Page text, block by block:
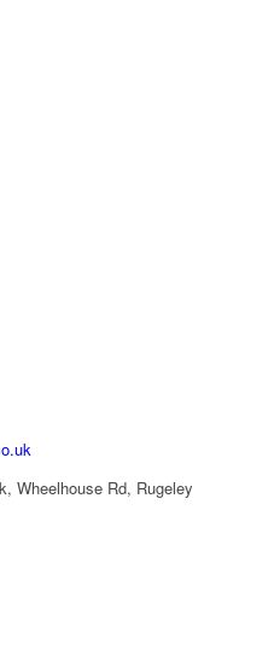
Wheelhouse Rd, Rugeley